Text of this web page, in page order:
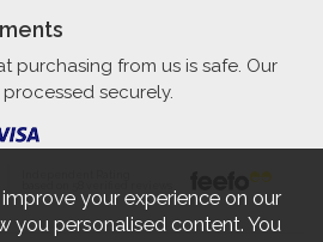
purchasing from us is safe. Our
securely.
your experience on our
you personalised content. You